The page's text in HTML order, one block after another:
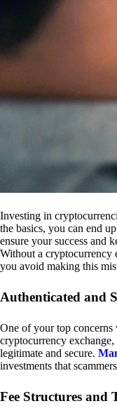
Investing in
the basics, you can end
ensure your success and
Without a cryptocurrency
you avoid making this
Authenticated and
One of your top concerns
cryptocurrency
legitimate and secure.
investments that
Fee Structures and